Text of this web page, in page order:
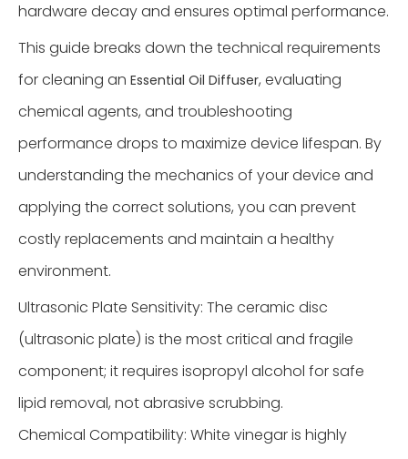
hardware decay and ensures optimal performance.
This guide breaks down the technical requirements
for cleaning an Essential Oil Diffuser, evaluating
chemical agents, and troubleshooting
performance drops to maximize device lifespan. By
understanding the mechanics of your device and
applying the correct solutions, you can prevent
costly replacements and maintain a healthy
environment.
Ultrasonic Plate Sensitivity: The ceramic disc
(ultrasonic plate) is the most critical and fragile
component; it requires isopropyl alcohol for safe
lipid removal, not abrasive scrubbing.
Chemical Compatibility: White vinegar is highly